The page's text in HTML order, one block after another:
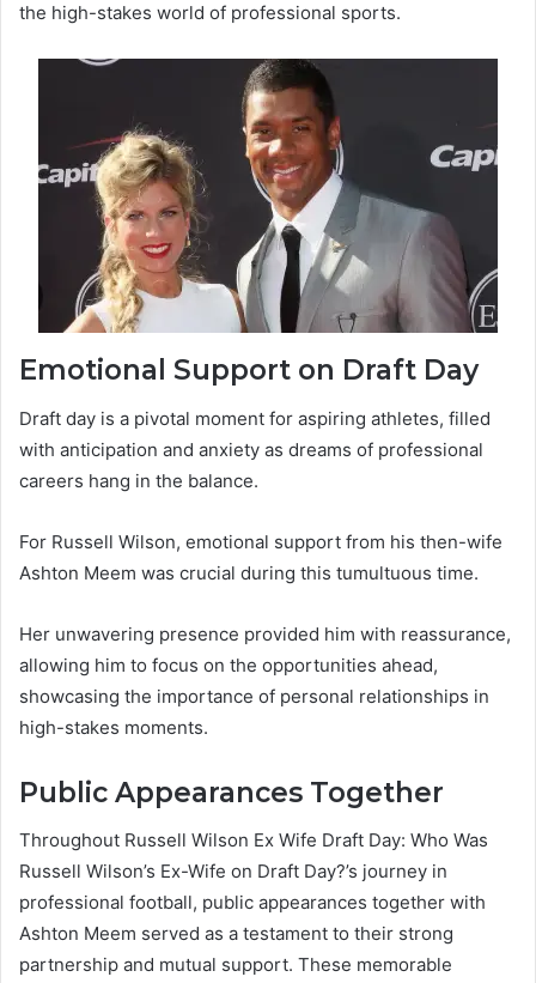
the high-stakes world of professional sports.
Emotional Support on Draft Day
Draft day is a pivotal moment for aspiring athletes, filled
with anticipation and anxiety as dreams of professional
careers hang in the balance.
For Russell Wilson, emotional support from his then-wife
Ashton Meem was crucial during this tumultuous time.
Her unwavering presence provided him with reassurance,
allowing him to focus on the opportunities ahead,
showcasing the importance of personal relationships in
high-stakes moments.
Public Appearances Together
Throughout Russell Wilson Ex Wife Draft Day: Who Was
Russell Wilson’s Ex-Wife on Draft Day?’s journey in
professional football, public appearances together with
Ashton Meem served as a testament to their strong
partnership and mutual support. These memorable